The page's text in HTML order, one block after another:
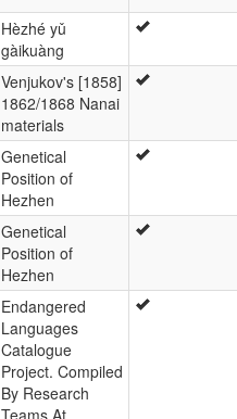
Hèzhé yǔ
gàikuàng
Venjukov's [1858]
1862/1868 Nanai
materials
Genetical
Position of
Hezhen
Genetical
Position of
Hezhen
Endangered
Languages
Catalogue
Project. Compiled
By Research